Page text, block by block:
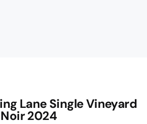
Lane Single Vineyard
2024